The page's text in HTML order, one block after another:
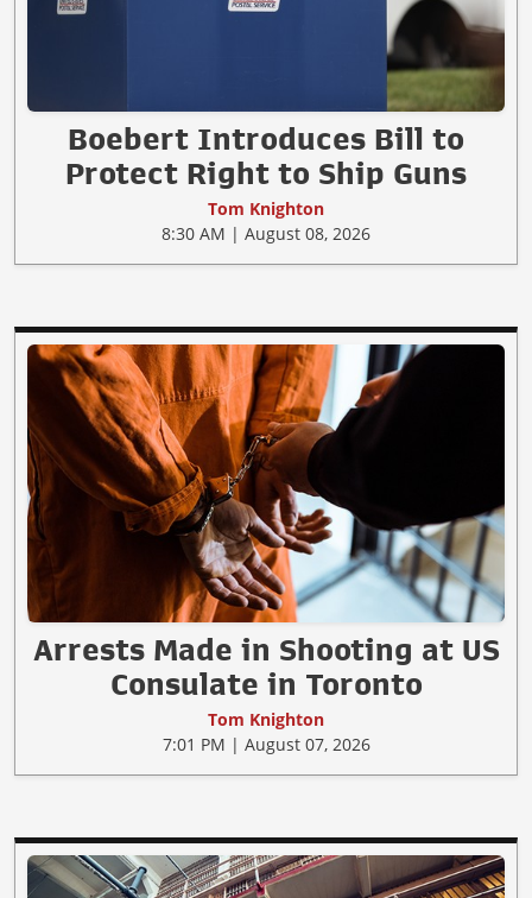
Boebert Introduces Bill to
Protect Right to Ship Guns
Tom Knighton
8:30 AM | August 08, 2026
Arrests Made in Shooting at US
Consulate in Toronto
Tom Knighton
7:01 PM | August 07, 2026